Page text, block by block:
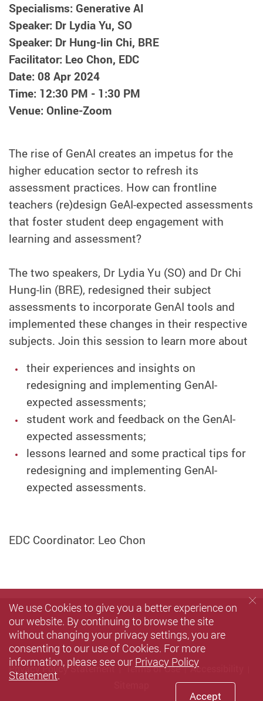
Specialisms: Generative AI
Speaker: Dr Lydia Yu, SO
Speaker: Dr Hung-lin Chi, BRE
Facilitator: Leo Chon, EDC
Date: 08 Apr 2024
Time: 12:30 PM - 1:30 PM
Venue: Online-Zoom
The rise of GenAI creates an impetus for the
higher education sector to refresh its
assessment practices. How can frontline
teachers (re)design GeAI-expected assessments
that foster student deep engagement with
learning and assessment?
The two speakers, Dr Lydia Yu (SO) and Dr Chi
Hung-lin (BRE), redesigned their subject
assessments to incorporate GenAI tools and
implemented these changes in their respective
subjects. Join this session to learn more about
their experiences and insights on
redesigning and implementing GenAI-
expected assessments;
student work and feedback on the GenAI-
expected assessments;
lessons learned and some practical tips for
redesigning and implementing GenAI-
expected assessments.
EDC Coordinator: Leo Chon
Privacy Policy Statement Terms of Use
Accessibility
We use Cookies to give you a better experience on
our website. By continuing to browse the site
without changing your privacy settings, you are
consenting to our use of Cookies. For more
information, please see our Privacy Policy
Statement.
Accept